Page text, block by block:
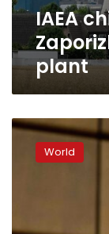
IAEA
plant
IAEA
confirms
travel
World